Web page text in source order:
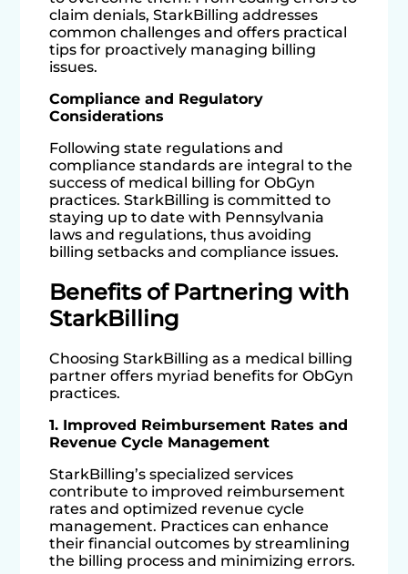
claim denials, StarkBilling addresses
common challenges and offers practical
tips for proactively managing billing
issues.
Compliance and Regulatory
Considerations
Following state regulations and
compliance standards are integral to the
success of medical billing for ObGyn
practices. StarkBilling is committed to
staying up to date with Pennsylvania
laws and regulations, thus avoiding
billing setbacks and compliance issues.
Benefits of Partnering with
StarkBilling
Choosing StarkBilling as a medical billing
partner offers myriad benefits for ObGyn
practices.
1. Improved Reimbursement Rates and
Revenue Cycle Management
StarkBilling’s specialized services
contribute to improved reimbursement
rates and optimized revenue cycle
management. Practices can enhance
their financial outcomes by streamlining
the billing process and minimizing errors.